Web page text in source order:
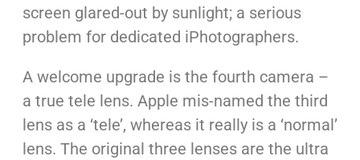
screen glared-out by sunlight; a serious
problem for dedicated iPhotographers.
A welcome upgrade is the fourth camera –
a true tele lens. Apple mis-named the third
lens as a ‘tele’, whereas it really is a ‘normal’
lens. The original three lenses are the ultra